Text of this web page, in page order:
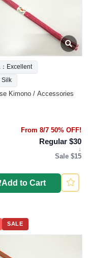
Excellent
Silk
Kimono / Accessories
From 8/7 50% OFF!
Regular $30
↓
Sale $15
Add to Cart
SALE